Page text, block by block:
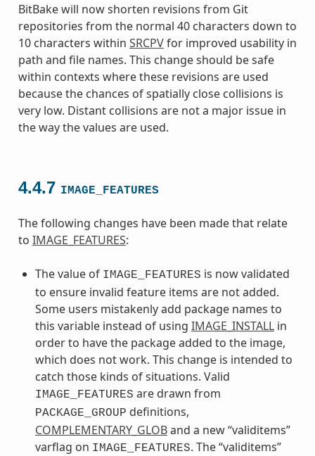
BitBake will now shorten revisions from Git
repositories from the normal 40 characters down to
10 characters within SRCPVfor improved usability in
path and file names. This change should be safe
within contexts where these revisions are used
because the chances of spatially close collisions is
very low. Distant collisions are not a major issue in
the way the values are used.
4.4.7 IMAGE_FEATURES
The following changes have been made that relate
to IMAGE_FEATURES:
The value of IMAGE_FEATURES is now validated
to ensure invalid feature items are not added.
Some users mistakenly add package names to
this variable instead of using IMAGE_INSTALLin
order to have the package added to the image,
which does not work. This change is intended to
catch those kinds of situations. Valid
IMAGE_FEATURES are drawn from
PACKAGE_GROUP definitions,
COMPLEMENTARY_GLOBand a new “validitems”
varflag on IMAGE_FEATURES. The “validitems”